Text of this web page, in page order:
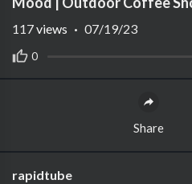
0
117views · 07/19/23
Share
rapidtube